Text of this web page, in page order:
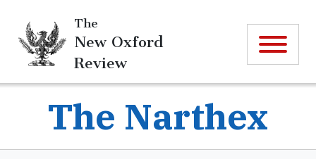
The
New Oxford
Review
The Narthex